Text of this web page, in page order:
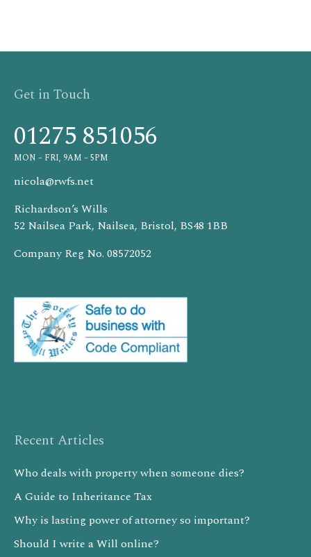
Get in Touch
01275 851056
MON – FRI, 9AM – 5PM
nicola@rwfs.net
Richardson’s Wills
52 Nailsea Park, Nailsea, Bristol, BS48 1BB
Company Reg No. 08572052
Recent Articles
Who deals with property when someone dies?
A Guide to Inheritance Tax
Why is lasting power of attorney so important?
Should I write a Will online?